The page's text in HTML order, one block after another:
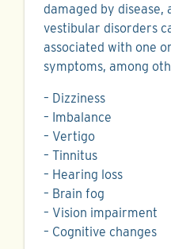
damaged by disease,
vestibular disorders
associated with one
symptoms, among
– Dizziness
– Imbalance
– Vertigo
– Tinnitus
– Hearing loss
– Brain fog
– Vision impairment
– Cognitive changes